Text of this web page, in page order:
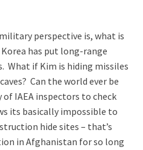
perspective is, what is
has put long-range
What if Kim is hiding missiles
Can the world ever be
IAEA inspectors to check
its basically impossible to
hide sites – that’s
in Afghanistan for so long